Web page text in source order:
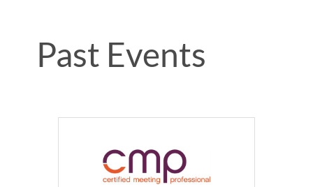
Past Events